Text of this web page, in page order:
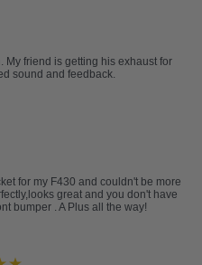
My friend is getting his exhaust for
sound and feedback.
for my F430 and couldn't be more
great and you don't have
bumper . A Plus all the way!